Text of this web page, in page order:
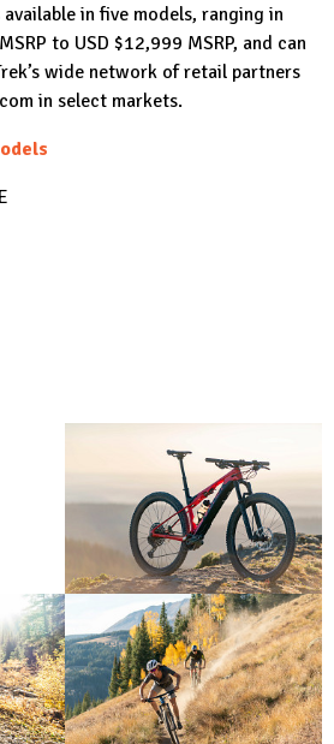
in five models, ranging in
to USD $12,999 MSRP, and can
wide network of retail partners
in select markets.